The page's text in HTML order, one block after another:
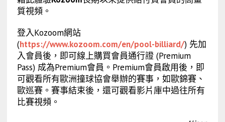
質視頻。
登入Kozoom網站
(https://www.kozoom.com/en/pool-billiard/) 先加
入會員後，即可線上購買會員通行證 (Premium
Pass) 成為Premium會員。Premium會員啟用後，即
可觀看所有歐洲撞球協會舉辦的賽事，如歐錦賽、
歐巡賽。賽事結束後，還可觀看影片庫中過往所有
比賽視頻。